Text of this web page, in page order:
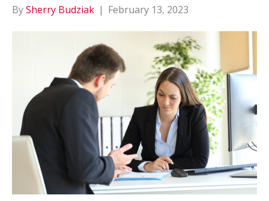
BySherry Budziak | February 13, 2023